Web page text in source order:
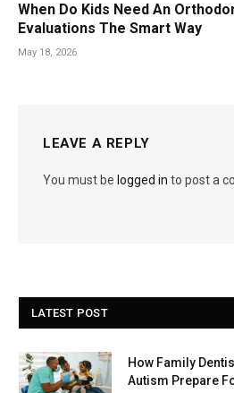
When Do Kids Need An
Evaluations The Smart Way
May 18, 2026
LEAVE A REPLY
You must be logged in to post a
LATEST POST
How Family
Autism Prepare